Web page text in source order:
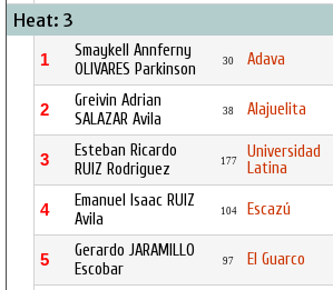
Heat: 3
1
Smaykell Annferny
OLIVARES Parkinson
30 Adava
2
Greivin Adrian
SALAZAR Avila
38 Alajuelita
3
Esteban Ricardo
RUIZ Rodriguez
177
Universidad
Latina
4
Emanuel Isaac RUIZ
Avila
104 Escazú
5
Gerardo JARAMILLO
Escobar
97 El Guarco